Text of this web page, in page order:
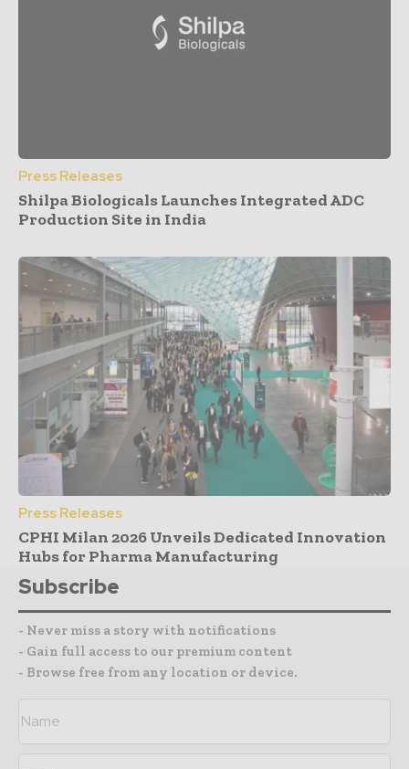
Press Releases
Shilpa Biologicals Launches Integrated ADC
Production Site in India
Press Releases
CPHI Milan 2026 Unveils Dedicated Innovation
Hubs for Pharma Manufacturing
Subscribe
- Never miss a story with notifications
- Gain full access to our premium content
- Browse free from any location or device.